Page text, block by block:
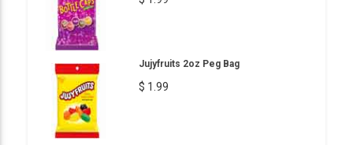
Jujyfruits 2oz Peg Bag
$ 1.99